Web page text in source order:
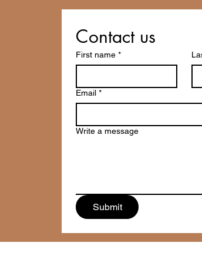
Contact us
First name *
Email *
Write a message
Submit